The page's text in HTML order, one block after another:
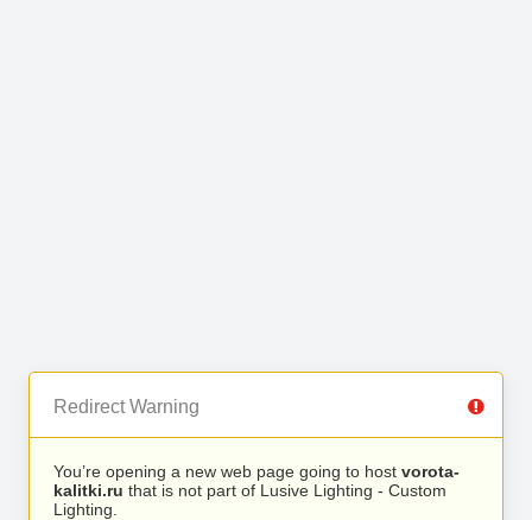
Redirect Warning
You’re opening a new web page going to host vorota-
kalitki.ru that is not part of Lusive Lighting - Custom
Lighting.